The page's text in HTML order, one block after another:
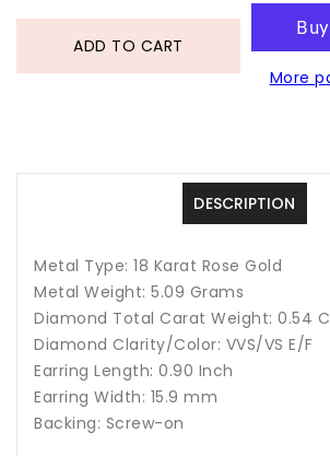
Earrings
18
Earrings
18
ADD TO CART
More
DESCRIPTION
Metal Type: 18 Karat Rose Gold
Metal Weight: 5.09 Grams
Diamond Total Carat Weight: 0.54
Diamond Clarity/Color: VVS/VS E/F
Earring Length: 0.90 Inch
Earring Width: 15.9 mm
Backing: Screw-on